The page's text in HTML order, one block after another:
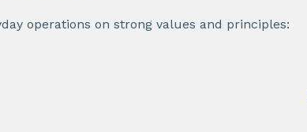
operations on strong values and principles: